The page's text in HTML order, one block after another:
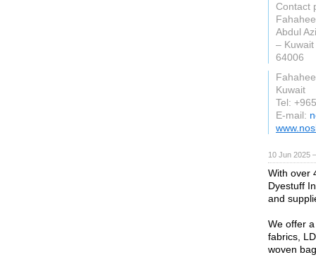
Contact
Abdul
–
64006
Kuwait
Tel:
E-mail:
10 Jun 2025
With over
Dyestuff
and
We offer
fabrics,
woven